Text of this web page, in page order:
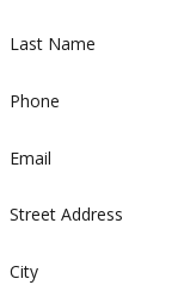
Last Name
Phone
Email
Street Address
City